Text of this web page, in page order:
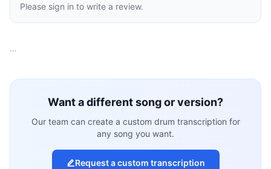
Please sign in to write a review.
…
Want a different song or version?
Our team can create a custom drum transcription for
any song you want.
Request a custom transcription